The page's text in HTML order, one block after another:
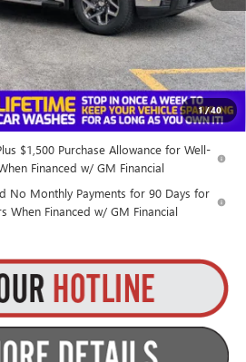
1/40
+$175
$67,259
$1,500 Purchase Allowance for Well-
Financed w/ GM Financial
No Monthly Payments for 90 Days for
When Financed w/ GM Financial